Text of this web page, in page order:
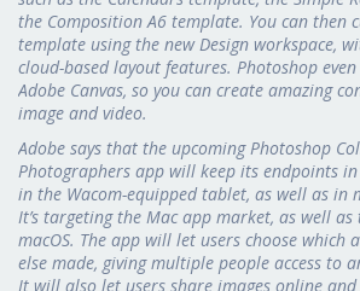
the Composition A6 template. You can then
template using the new Design workspace,
cloud-based layout features. Photoshop
Adobe Canvas, so you can create amazing
image and video.
Adobe says that the upcoming Photoshop
Photographers app will keep its endpoints in
in the Wacom-equipped tablet, as well as in
It’s targeting the Mac app market, as well
macOS. The app will let users choose which
else made, giving multiple people access to
It will also let users share images online